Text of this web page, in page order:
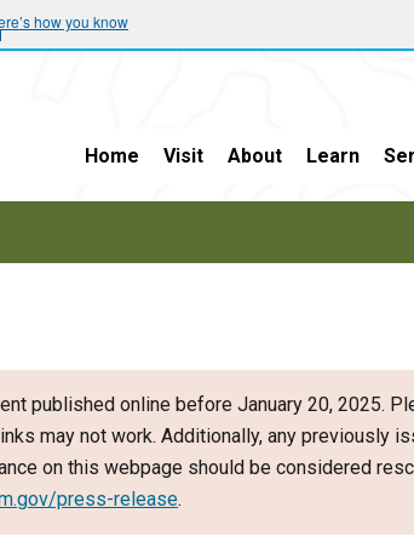
how you know
Home Visit About Learn
published online before January 20, 2025.
may not work. Additionally, any previously
on this webpage should be considered
press-release.